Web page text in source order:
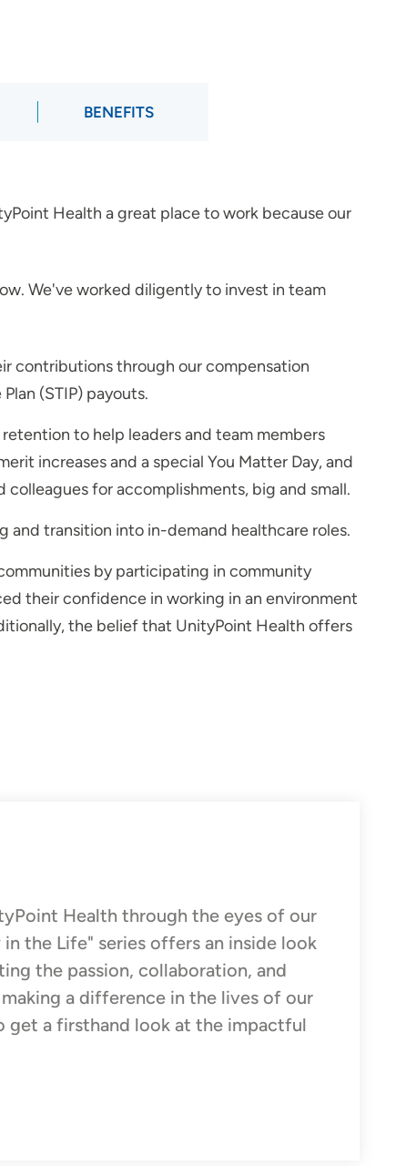
BENEFITS
Health a great place to work because our
We've worked diligently to invest in team
contributions through our compensation
(STIP) payouts.
to help leaders and team members
increases and a special You Matter Day, and
for accomplishments, big and small.
and transition into in-demand healthcare roles.
by participating in community
their confidence in working in an environment
the belief that UnityPoint Health offers
Health through the eyes of our
the Life" series offers an inside look
the passion, collaboration, and
a difference in the lives of our
get a firsthand look at the impactful